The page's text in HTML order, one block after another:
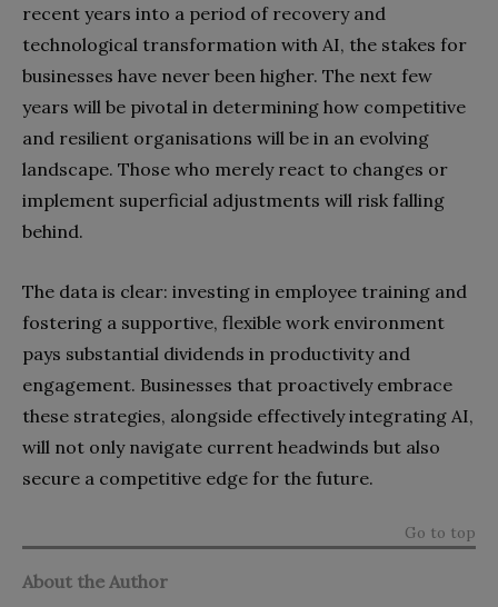
recent years into a period of recovery and
technological transformation with AI, the stakes for
businesses have never been higher. The next few
years will be pivotal in determining how competitive
and resilient organisations will be in an evolving
landscape. Those who merely react to changes or
implement superficial adjustments will risk falling
behind.
The data is clear: investing in employee training and
fostering a supportive, flexible work environment
pays substantial dividends in productivity and
engagement. Businesses that proactively embrace
these strategies, alongside effectively integrating AI,
will not only navigate current headwinds but also
secure a competitive edge for the future.
Go to top
About the Author